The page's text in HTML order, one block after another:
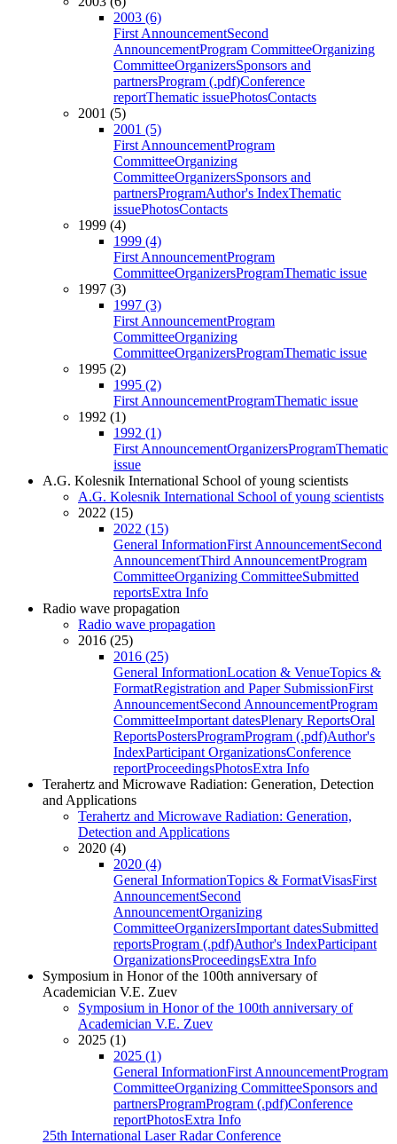
2003 (6)
First AnnouncementSecond
AnnouncementProgram CommitteeOrganizing
CommitteeOrganizersSponsors and
partnersProgram (.pdf)Conference
reportThematic issuePhotosContacts
2001 (5)
2001 (5)
First AnnouncementProgram
CommitteeOrganizing
CommitteeOrganizersSponsors and
partnersProgramAuthor's IndexThematic
issuePhotosContacts
1999 (4)
1999 (4)
First AnnouncementProgram
CommitteeOrganizersProgramThematic issue
1997 (3)
1997 (3)
First AnnouncementProgram
CommitteeOrganizing
CommitteeOrganizersProgramThematic issue
1995 (2)
1995 (2)
First AnnouncementProgramThematic issue
1992 (1)
1992 (1)
First AnnouncementOrganizersProgramThematic
issue
A.G. Kolesnik International School of young scientists
A.G. Kolesnik International School of young scientists
2022 (15)
2022 (15)
General InformationFirst AnnouncementSecond
AnnouncementThird AnnouncementProgram
CommitteeOrganizing CommitteeSubmitted
reportsExtra Info
Radio wave propagation
Radio wave propagation
2016 (25)
2016 (25)
General InformationLocation & VenueTopics &
FormatRegistration and Paper SubmissionFirst
AnnouncementSecond AnnouncementProgram
CommitteeImportant datesPlenary ReportsOral
ReportsPostersProgramProgram (.pdf)Author's
IndexParticipant OrganizationsConference
reportProceedingsPhotosExtra Info
Terahertz and Microwave Radiation: Generation, Detection
and Applications
Terahertz and Microwave Radiation: Generation,
Detection and Applications
2020 (4)
2020 (4)
General InformationTopics & FormatVisasFirst
AnnouncementSecond
AnnouncementOrganizing
CommitteeOrganizersImportant datesSubmitted
reportsProgram (.pdf)Author's IndexParticipant
OrganizationsProceedingsExtra Info
Symposium in Honor of the 100th anniversary of
Academician V.E. Zuev
Symposium in Honor of the 100th anniversary of
Academician V.E. Zuev
2025 (1)
2025 (1)
General InformationFirst AnnouncementProgram
CommitteeOrganizing CommitteeSponsors and
partnersProgramProgram (.pdf)Conference
reportPhotosExtra Info
25th International Laser Radar Conference